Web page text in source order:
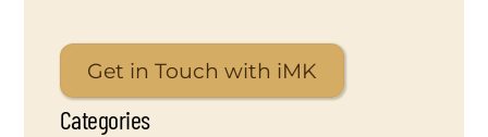
Get in Touch with iMK
Categories